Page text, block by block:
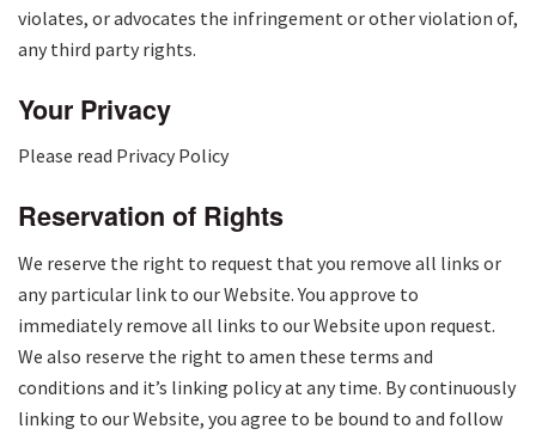
violates, or advocates the infringement or other violation of,
any third party rights.
Your Privacy
Please read Privacy Policy
Reservation of Rights
We reserve the right to request that you remove all links or
any particular link to our Website. You approve to
immediately remove all links to our Website upon request.
We also reserve the right to amen these terms and
conditions and it’s linking policy at any time. By continuously
linking to our Website, you agree to be bound to and follow